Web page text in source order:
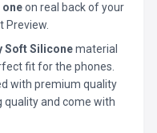
oneon real back of your
Preview.
Soft Siliconematerial
fit for the phones.
with premium quality
quality and come with